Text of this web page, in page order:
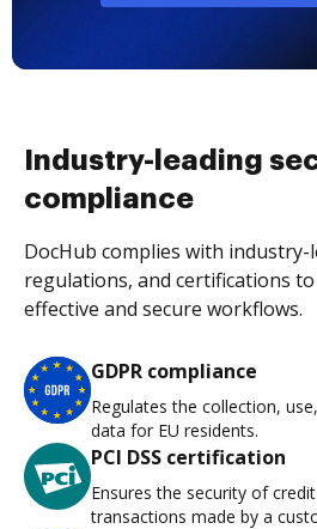
Industry-leading
compliance
DocHub complies with industry-
regulations, and certifications
effective and secure workflows.
GDPR compliance
Regulates the collection,
data for EU residents.
PCI DSS certification
Ensures the security of
transactions made by a